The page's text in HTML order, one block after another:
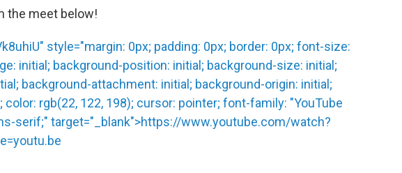
the meet below!
style="margin: 0px; padding: 0px; border: 0px; font-size:
initial; background-position: initial; background-size: initial;
background-attachment: initial; background-origin: initial;
color: rgb(22, 122, 198); cursor: pointer; font-family: "YouTube
serif;" target="_blank">https://www.youtube.com/watch?